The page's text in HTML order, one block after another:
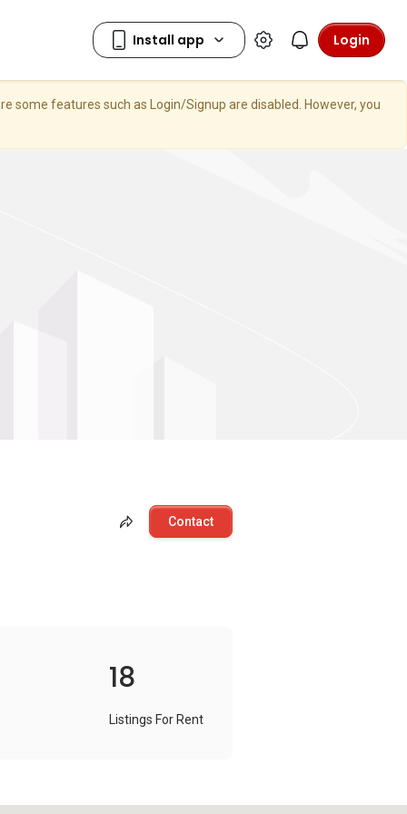
Login
some features such as Login/Signup are disabled. However, you
Contact
18
Listings For Rent